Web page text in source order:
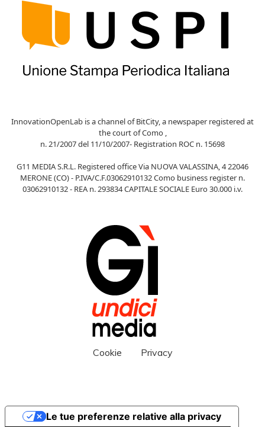
InnovationOpenLab is a channel of BitCity, a newspaper registered at
the court of Como ,
n. 21/2007 del 11/10/2007- Registration ROC n. 15698
G11 MEDIA S.R.L. Registered office Via NUOVA VALASSINA, 4 22046
MERONE (CO) - P.IVA/C.F.03062910132 Como business register n.
03062910132 - REA n. 293834 CAPITALE SOCIALE Euro 30.000 i.v.
Cookie Privacy
Le tue preferenze relative alla privacy